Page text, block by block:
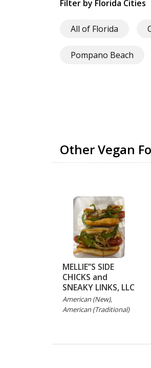
Filter by Florida Cities
All of Florida
Pompano Beach
Other Vegan
MELLIE’’S SIDE
CHICKS and
SNEAKY LINKS, LLC
American (New),
American (Traditional)